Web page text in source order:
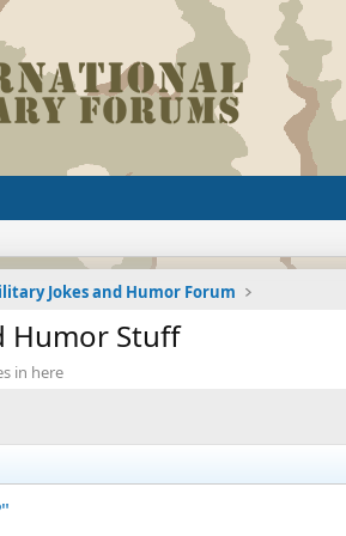
Jokes and Humor Forum
Humor Stuff
in here